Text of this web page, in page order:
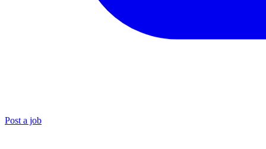
Post a job